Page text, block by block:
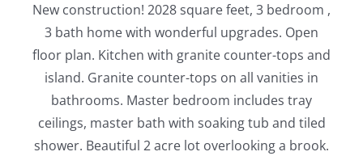
New construction! 2028 square feet, 3 bedroom ,
3 bath home with wonderful upgrades. Open
floor plan. Kitchen with granite counter-tops and
island. Granite counter-tops on all vanities in
bathrooms. Master bedroom includes tray
ceilings, master bath with soaking tub and tiled
shower. Beautiful 2 acre lot overlooking a brook.